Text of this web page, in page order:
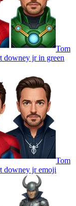
Tom
downey jr in green
Tom
downey jremoji